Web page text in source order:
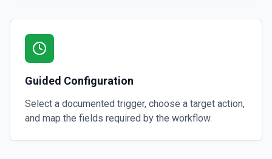
Guided Configuration
Select a documented trigger, choose a target action,
and map the fields required by the workflow.